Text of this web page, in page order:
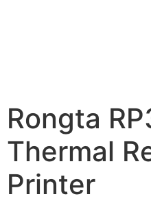
Rongta
Thermal
Printer